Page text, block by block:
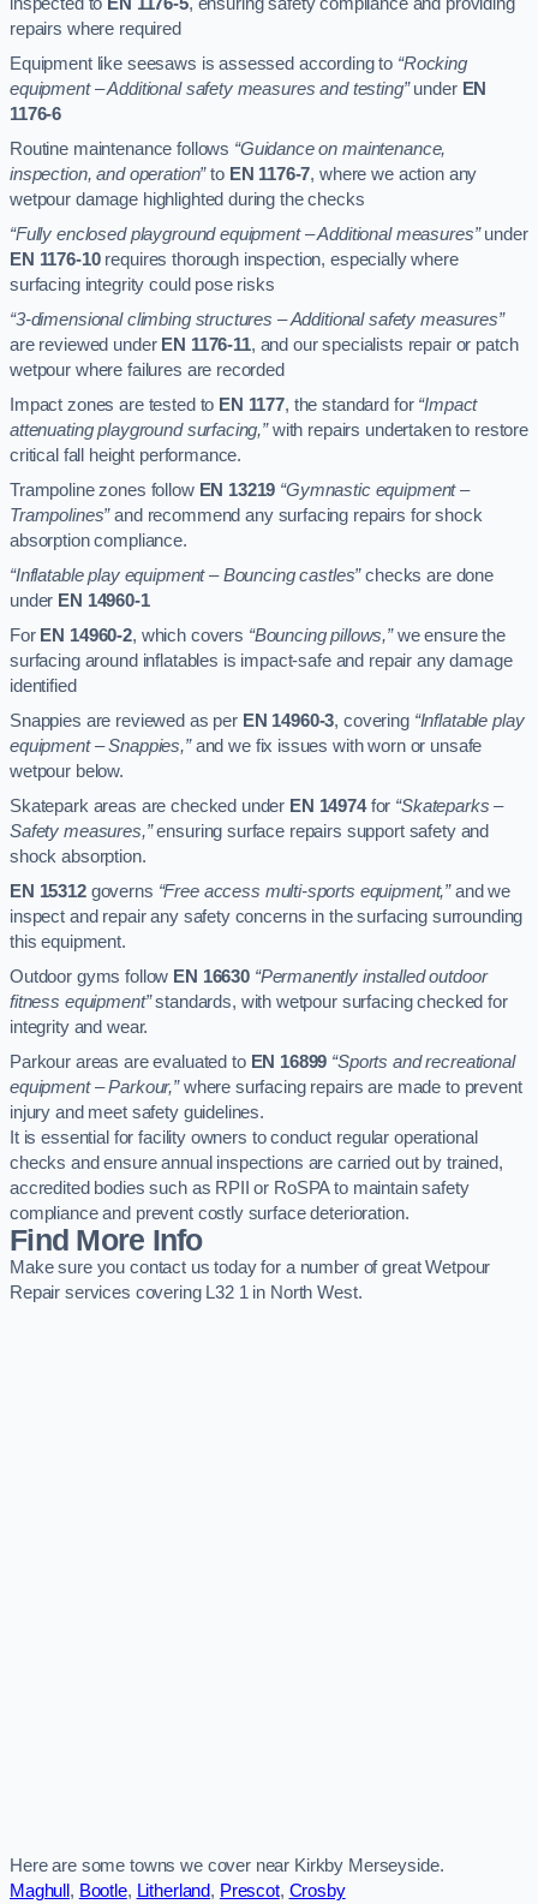
repairs where required
Equipment like seesaws is assessed according to “Rocking
equipment – Additional safety measures and testing”under EN
1176-6
Routine maintenance follows “Guidance on maintenance,
inspection, and operation”to EN 1176-7, where we action any
wetpour damage highlighted during the checks
“Fully enclosed playground equipment – Additional measures”under
EN 1176-10requires thorough inspection, especially where
surfacing integrity could pose risks
“3-dimensional climbing structures – Additional safety measures”
are reviewed under EN 1176-11, and our specialists repair or patch
wetpour where failures are recorded
Impact zones are tested to EN 1177, the standard for “Impact
attenuating playground surfacing,”with repairs undertaken to restore
critical fall height performance.
Trampoline zones follow EN 13219 “Gymnastic equipment –
Trampolines”and recommend any surfacing repairs for shock
absorption compliance.
“Inflatable play equipment – Bouncing castles”checks are done
under EN 14960-1
For EN 14960-2, which covers “Bouncing pillows,”we ensure the
surfacing around inflatables is impact-safe and repair any damage
identified
Snappies are reviewed as per EN 14960-3, covering “Inflatable play
equipment – Snappies,”and we fix issues with worn or unsafe
wetpour below.
Skatepark areas are checked under EN 14974for “Skateparks –
Safety measures,”ensuring surface repairs support safety and
shock absorption.
EN 15312governs “Free access multi-sports equipment,”and we
inspect and repair any safety concerns in the surfacing surrounding
this equipment.
Outdoor gyms follow EN 16630 “Permanently installed outdoor
fitness equipment”standards, with wetpour surfacing checked for
integrity and wear.
Parkour areas are evaluated to EN 16899 “Sports and recreational
equipment – Parkour,”where surfacing repairs are made to prevent
injury and meet safety guidelines.
It is essential for facility owners to conduct regular operational
checks and ensure annual inspections are carried out by trained,
accredited bodies such as RPII or RoSPA to maintain safety
compliance and prevent costly surface deterioration.
Find More Info
Make sure you contact us today for a number of great Wetpour
Repair services covering L32 1 in North West.
Here are some towns we cover near Kirkby Merseyside.
Maghull , Bootle, Litherland, Prescot, Crosby